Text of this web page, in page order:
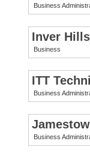
Business
Inver
Business
ITT
Business
Business